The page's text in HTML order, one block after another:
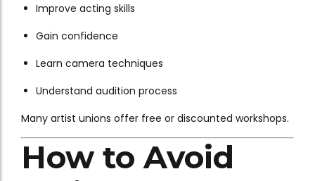
Improve acting skills
Gain confidence
Learn camera techniques
Understand audition process
Many artist unions offer free or discounted workshops.
How to Avoid